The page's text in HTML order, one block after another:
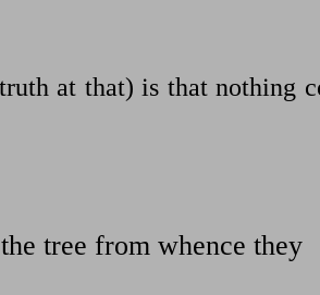
at that) is that nothing
tree from whence they